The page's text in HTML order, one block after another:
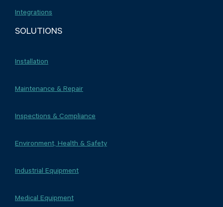
Integrations
SOLUTIONS
Installation
Maintenance & Repair
Inspections & Compliance
Environment, Health & Safety
Industrial Equipment
Medical Equipment